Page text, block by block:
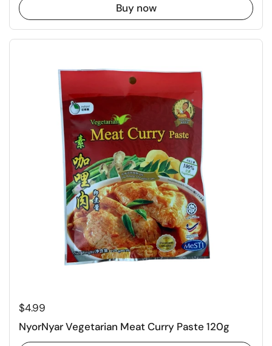
Buy now
Regular price
$4.99
NyorNyar Vegetarian Meat Curry Paste 120g